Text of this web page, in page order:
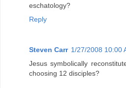
eschatology?
Reply
Steven Carr 1/27/2008 10:00
Jesus symbolically
choosing 12 disciples?